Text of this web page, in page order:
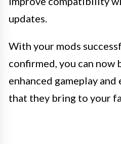
updates.
With your mods
confirmed, you can now
enhanced gameplay
that they bring to your